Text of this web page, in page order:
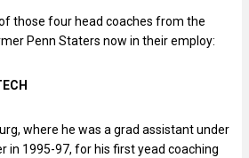
of those four head coaches from the
Penn Staters now in their employ:
where he was a grad assistant under
in 1995-97, for his first yead coaching